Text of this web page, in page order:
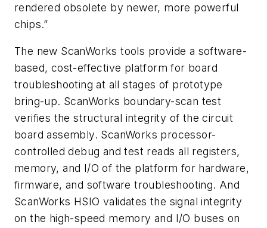
rendered obsolete by newer, more powerful
chips.”
The new ScanWorks tools provide a software-
based, cost-effective platform for board
troubleshooting at all stages of prototype
bring-up. ScanWorks boundary-scan test
verifies the structural integrity of the circuit
board assembly. ScanWorks processor-
controlled debug and test reads all registers,
memory, and I/O of the platform for hardware,
firmware, and software troubleshooting. And
ScanWorks HSIO validates the signal integrity
on the high-speed memory and I/O buses on